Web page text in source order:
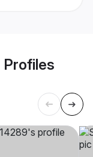
Profiles